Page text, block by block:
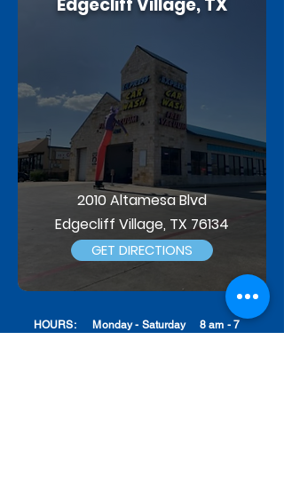
Edgecliff Village, TX
2010 Altamesa Blvd
Edgecliff Village, TX 76134
GET DIRECTIONS
HOURS: Monday - Saturday 8 am - 7